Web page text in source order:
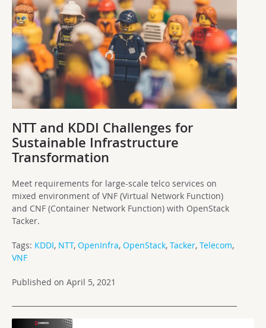
NTT and KDDI Challenges for
Sustainable Infrastructure
Transformation
Meet requirements for large-scale telco services on
mixed environment of VNF (Virtual Network Function)
and CNF (Container Network Function) with OpenStack
Tacker.
Tags: KDDI, NTT, OpenInfra, OpenStack, Tacker, Telecom,
VNF
Published on April 5, 2021